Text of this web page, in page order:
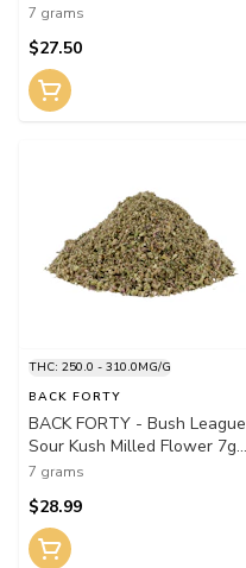
7 grams
$27.50
THC: 250.0 - 310.0MG/G
BACK FORTY
BACK FORTY - Bush League
Sour Kush Milled Flower 7g
Dried Flower
7 grams
$28.99